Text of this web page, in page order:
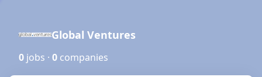
Global Ventures
0 jobs · 0 companies